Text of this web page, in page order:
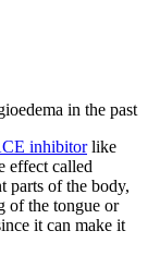
in the past
inhibitorlike
effect called
parts of the body,
of the tongue or
it can make it